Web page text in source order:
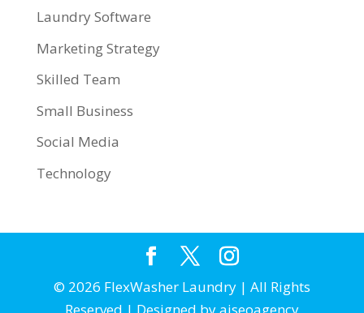
Laundry Software
Marketing Strategy
Skilled Team
Small Business
Social Media
Technology
© 2026 FlexWasher Laundry | All Rights